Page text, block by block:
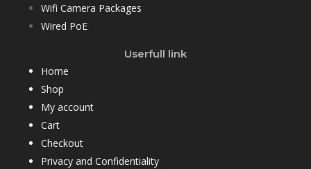
Wifi Camera Packages
Wired PoE
Userfull link
Home
Shop
My account
Cart
Checkout
Privacy and Confidentiality